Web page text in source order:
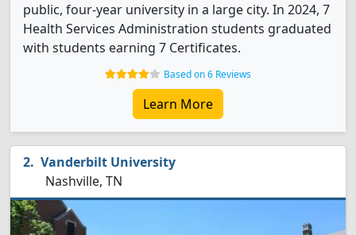
public, four-year university in a large city. In 2024, 7
Health Services Administration students graduated
with students earning 7 Certificates.
Based on 6 Reviews
Learn More
Vanderbilt University
Nashville, TN